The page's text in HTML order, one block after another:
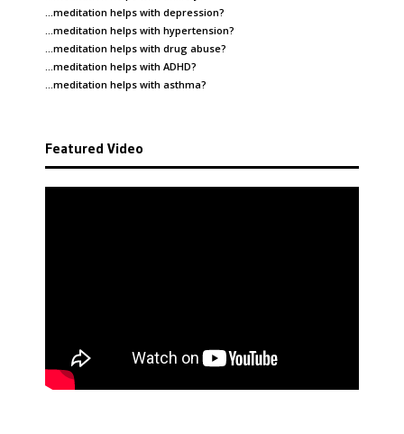
…meditation helps with depression?
…meditation helps with hypertension?
…meditation helps with drug abuse?
…meditation helps with ADHD?
…meditation helps with asthma?
Featured Video